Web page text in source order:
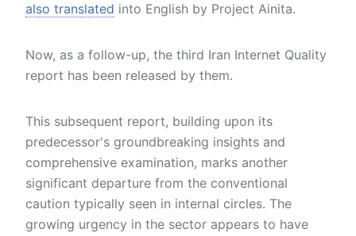
also translated into English by Project Ainita.
Now, as a follow-up, the third Iran Internet Quality
report has been released by them.
This subsequent report, building upon its
predecessor's groundbreaking insights and
comprehensive examination, marks another
significant departure from the conventional
caution typically seen in internal circles. The
growing urgency in the sector appears to have